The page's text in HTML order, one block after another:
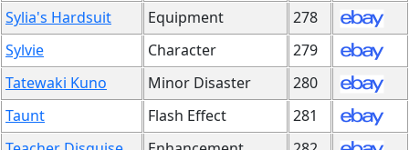
Sylia's Hardsuit
Equipment
278
Sylvie
Character
279
Tatewaki Kuno
Minor Disaster
280
Taunt
Flash Effect
281